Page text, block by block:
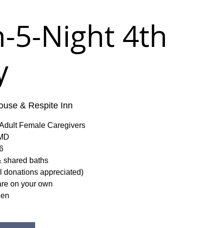
5-Night 4th
& Respite Inn
Female Caregivers
shared baths
donations appreciated)
on your own